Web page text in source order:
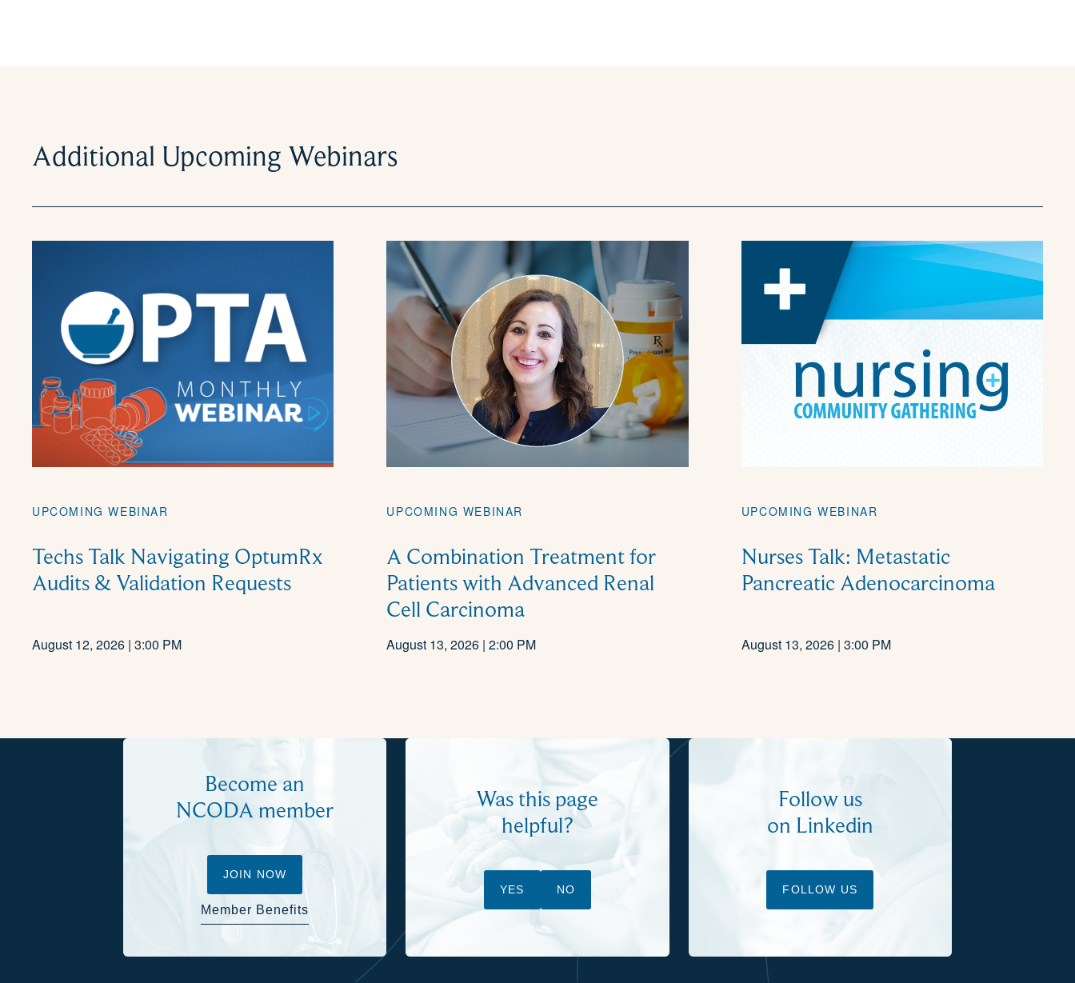
Additional Upcoming Webinars
UPCOMING WEBINAR
Techs Talk Navigating OptumRx
Audits & Validation Requests
August 12, 2026 | 3:00 PM
UPCOMING WEBINAR
A Combination Treatment for
Patients with Advanced Renal
Cell Carcinoma
August 13, 2026 | 2:00 PM
UPCOMING WEBINAR
Nurses Talk: Metastatic
Pancreatic Adenocarcinoma
August 13, 2026 | 3:00 PM
Become an
NCODA member
JOIN NOW
Member Benefits
Was this page
helpful?
YES NO
Follow us
on Linkedin
FOLLOW US